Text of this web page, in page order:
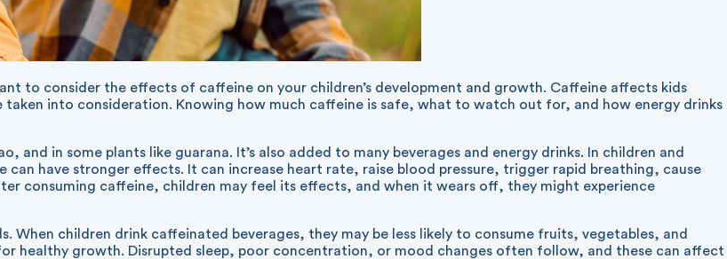
to consider the effects of caffeine on your children’s development and growth. Caffeine affects kids
into consideration. Knowing how much caffeine is safe, what to watch out for, and how energy drinks
in some plants like guarana. It’s also added to many beverages and energy drinks. In children and
have stronger effects. It can increase heart rate, raise blood pressure, trigger rapid breathing, cause
consuming caffeine, children may feel its effects, and when it wears off, they might experience
children drink caffeinated beverages, they may be less likely to consume fruits, vegetables, and
healthy growth. Disrupted sleep, poor concentration, or mood changes often follow, and these can affect